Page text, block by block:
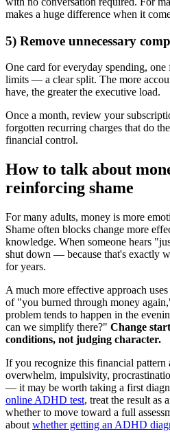
makes a huge difference when it
5) Remove unnecessary
One card for everyday spending,
limits — a clear split. The more
have, the greater the executive load.
Once a month, review your
forgotten recurring charges that do
financial control.
How to talk about
reinforcing shame
For many adults, money is more
Shame often blocks change more
knowledge. When someone hears
shut down — because that's exactly
for years.
A much more effective approach
of "you burned through money
problem tends to happen in the
can we simplify there?" Change
conditions, not judging character.
If you recognize this financial
overwhelm, impulsivity,
— it may be worth taking a first
online ADHD test, treat the result as
whether to move toward a full
about whether getting an ADHD